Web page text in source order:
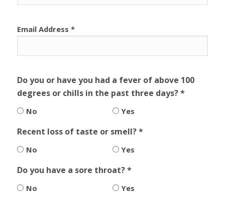
Email Address *
Do you or have you had a fever of above 100
degrees or chills in the past three days? *
No Yes
Recent loss of taste or smell? *
No Yes
Do you have a sore throat? *
No Yes